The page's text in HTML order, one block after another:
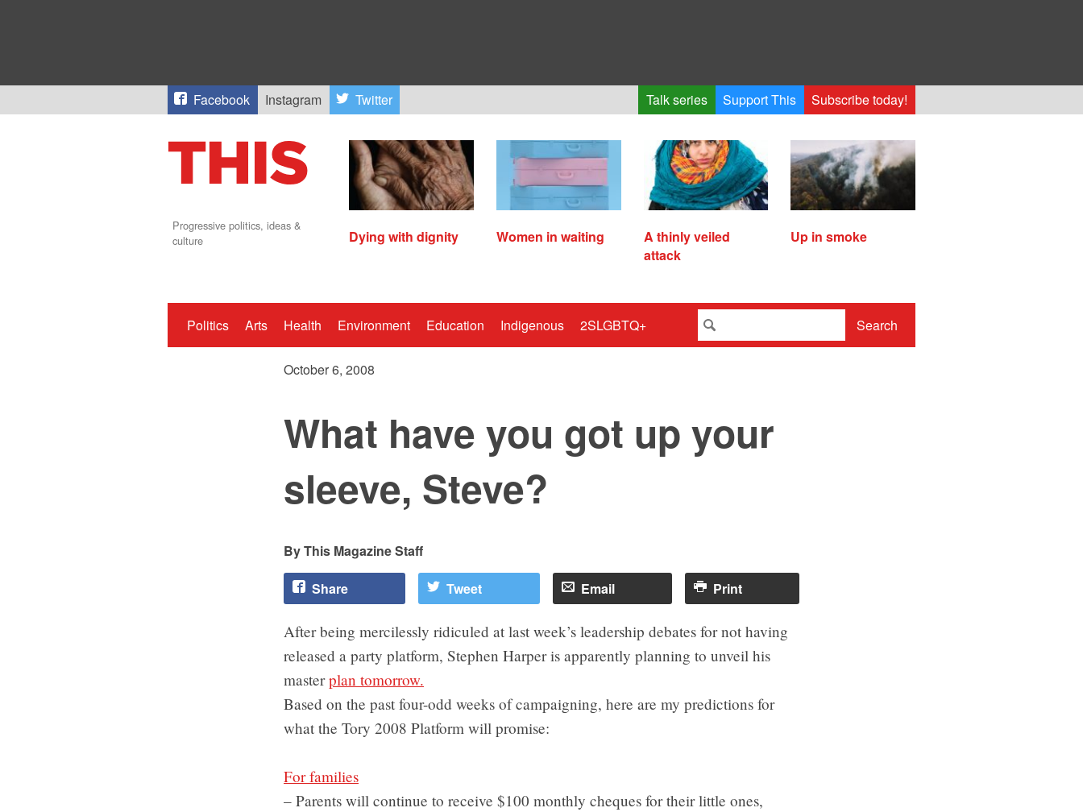
Facebook Instagram Twitter Talk series Support This Subscribe today!
Progressive politics, ideas &
culture
Dying with dignity Women in waiting
A thinly veiled
attack
Up in smoke
Politics Arts Health Environment Education Indigenous 2SLGBTQ+ Search
October 6, 2008
What have you got up your
sleeve, Steve?
This Magazine Staff
Share Tweet Email Print
After being mercilessly ridiculed at last week’s leadership debates for not having
released a party platform, Stephen Harper is apparently planning to unveil his
masterplan tomorrow.
Based on the past four-odd weeks of campaigning, here are my predictions for
what the Tory 2008 Platform will promise:
For families
– Parents will continue to receive $100 monthly cheques for their little ones,